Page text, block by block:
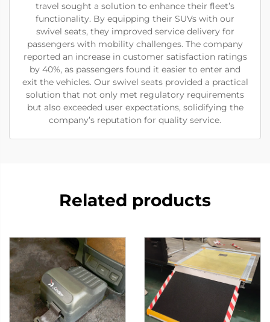
travel sought a solution to enhance their fleet’s
functionality. By equipping their SUVs with our
swivel seats, they improved service delivery for
passengers with mobility challenges. The company
reported an increase in customer satisfaction ratings
by 40%, as passengers found it easier to enter and
exit the vehicles. Our swivel seats provided a practical
solution that not only met regulatory requirements
but also exceeded user expectations, solidifying the
company’s reputation for quality service.
Related products